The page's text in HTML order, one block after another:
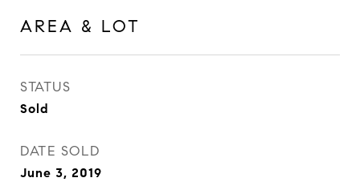
AREA & LOT
STATUS
Sold
DATE SOLD
June 3, 2019